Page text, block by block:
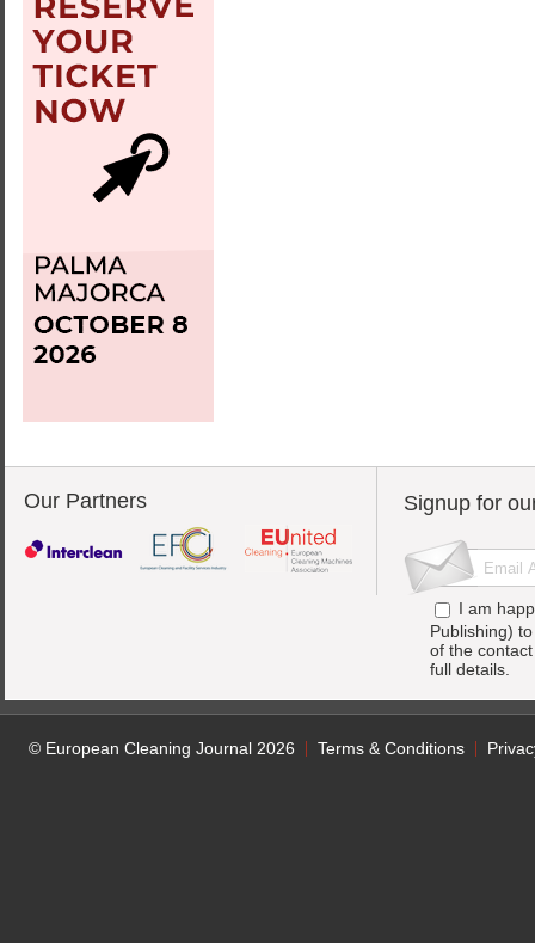
Our Partners Signup for
I am
Publishing)
of the
full details.
© European Cleaning Journal 2026 Terms & Conditions